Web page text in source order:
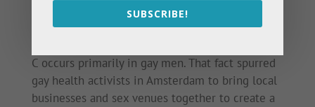
C occurs primarily in gay men. That fact spurred
gay health activists in Amsterdam to bring local
businesses and sex venues together to create a
SUBSCRIBE!